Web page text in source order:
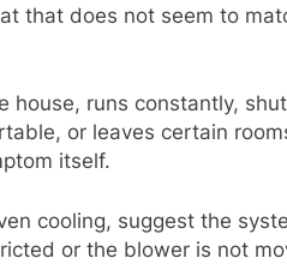
that does not seem to
house, runs constantly,
or leaves certain
itself.
cooling, suggest the
or the blower is not